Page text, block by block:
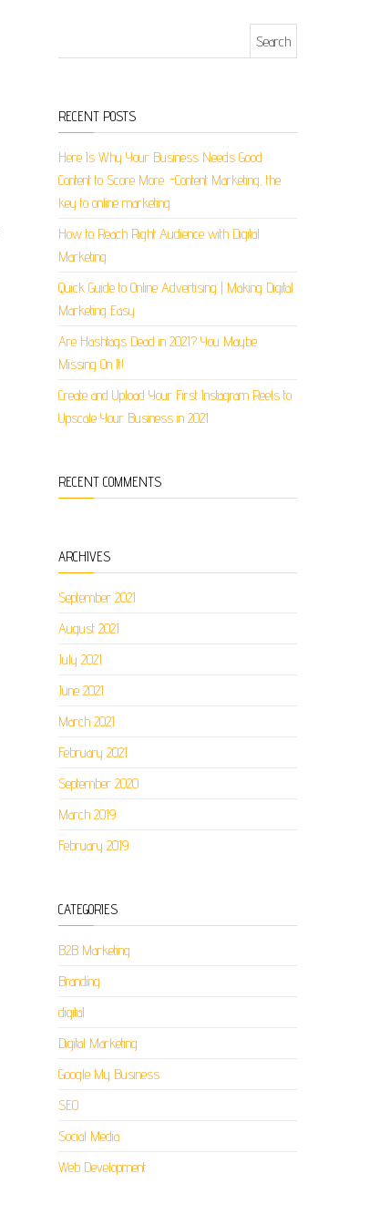
RECENT POSTS
Here Is Why Your Business Needs Good
Content to Score More. -Content Marketing, the
key to online marketing
How to Reach Right Audience with Digital
Marketing
Quick Guide to Online Advertising | Making Digital
Marketing Easy
Are Hashtags Dead in 2021? You Maybe
Missing On It!
Create and Upload Your First Instagram Reels to
Upscale Your Business in 2021
RECENT COMMENTS
ARCHIVES
September 2021
August 2021
July 2021
June 2021
March 2021
February 2021
September 2020
March 2019
February 2019
CATEGORIES
B2B Marketing
Branding
digital
Digital Marketing
Google My Business
SEO
Social Media
Web Development